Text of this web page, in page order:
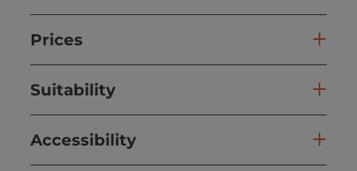
Prices
Suitability
Accessibility